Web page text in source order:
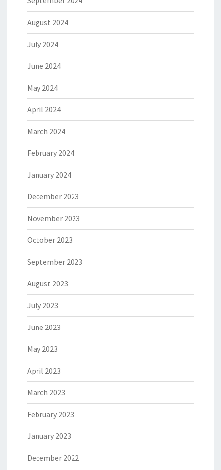
August 2024
July 2024
June 2024
May 2024
April 2024
March 2024
February 2024
January 2024
December 2023
November 2023
October 2023
September 2023
August 2023
July 2023
June 2023
May 2023
April 2023
March 2023
February 2023
January 2023
December 2022